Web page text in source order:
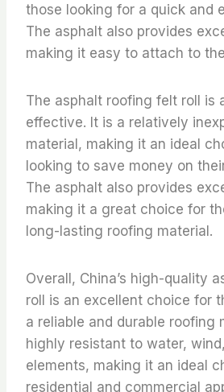
those looking for a quick and
The asphalt also provides
making it easy to attach to
The asphalt roofing felt roll is
effective. It is a relatively
material, making it an ideal
looking to save money on
The asphalt also provides
making it a great choice for
long-lasting roofing material.
Overall, China’s high-quality
roll is an excellent choice for
a reliable and durable roofing
highly resistant to water,
elements, making it an ideal
residential and commercial